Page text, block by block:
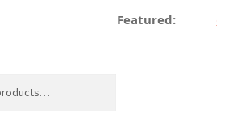
Featured: